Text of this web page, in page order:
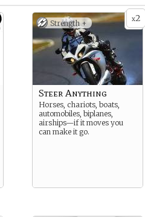
x2
Strength +
Steer Anything
Horses, chariots, boats,
automobiles, biplanes,
airships—if it moves you
can make it go.